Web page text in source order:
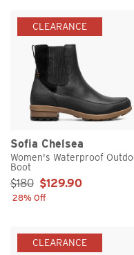
CLEARANCE
Sofia Chelsea
Women's Waterproof
Boot
Sale Price:
$180 $129.90
28% Off
CLEARANCE